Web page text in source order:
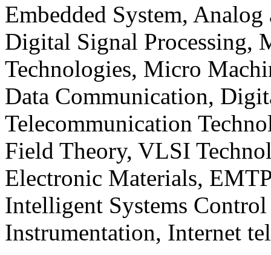
Embedded System,
Digital Signal Processing,
Technologies, Micro
Data Communication,
Telecommunication
Field Theory, VLSI
Electronic Materials,
Intelligent Systems
Instrumentation, Internet